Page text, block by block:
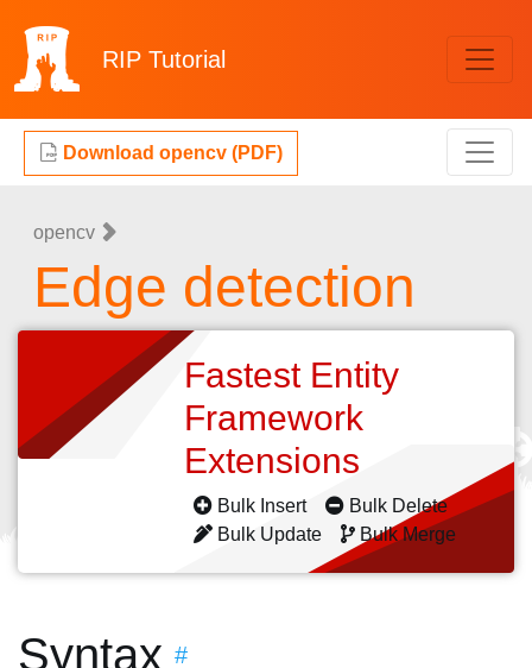
RIP Tutorial
Download opencv (PDF)
opencv
Edge detection
Fastest Entity
Framework
Extensions
Bulk Insert
Bulk Delete
Bulk Update
Bulk Merge
Syntax #